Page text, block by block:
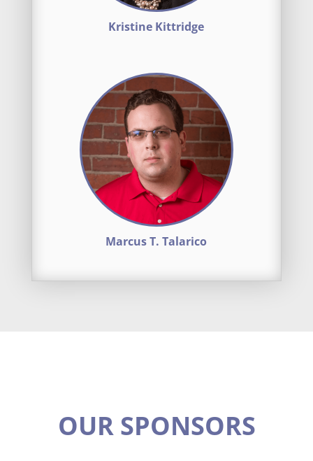
Kristine Kittridge
Marcus T. Talarico
OUR SPONSORS